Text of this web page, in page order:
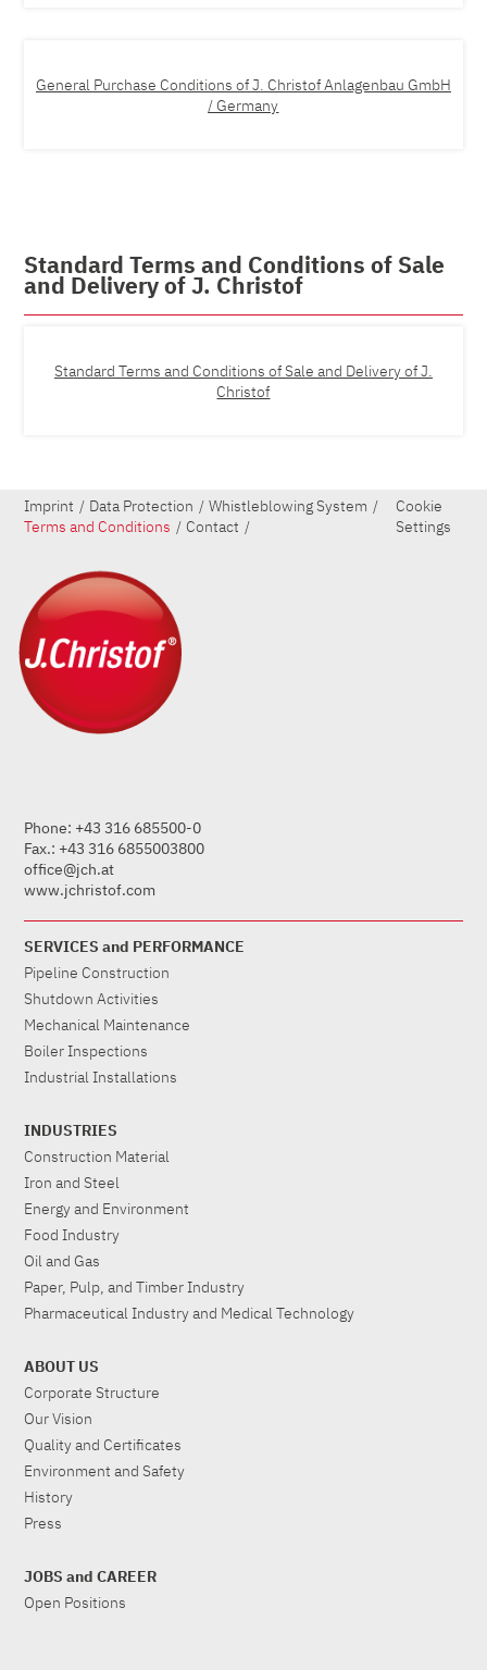
General Purchase Conditions of J. Christof Anlagenbau GmbH
/ Germany
Standard Terms and Conditions of Sale
and Delivery of J. Christof
Standard Terms and Conditions of Sale and Delivery of J.
Christof
Phone: +43 316 685500-0
Fax.: +43 316 6855003800
office@jch.at
www.jchristof.com
Imprint Data Protection
Whistleblowing System
Terms and Conditions
Contact
Cookie
Settings
SERVICES and PERFORMANCE
Pipeline Construction
Shutdown Activities
Mechanical Maintenance
Boiler Inspections
Industrial Installations
INDUSTRIES
Construction Material
Iron and Steel
Energy and Environment
Food Industry
Oil and Gas
Paper, Pulp, and Timber Industry
Pharmaceutical Industry and Medical Technology
ABOUT US
Corporate Structure
Our Vision
Quality and Certificates
Environment and Safety
History
Press
JOBS and CAREER
Open Positions